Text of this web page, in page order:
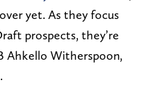
yet. As they focus
prospects, they’re
Ahkello Witherspoon,